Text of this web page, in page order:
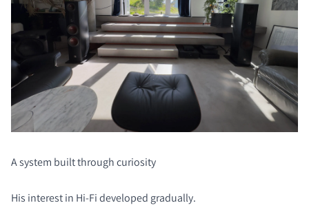
A system built through curiosity
His interest in Hi-Fi developed gradually.